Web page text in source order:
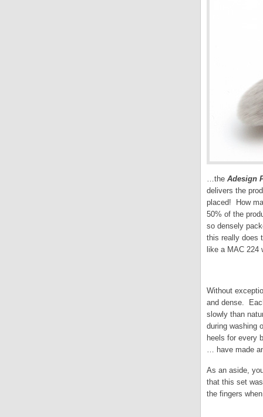
…the Adesign
delivers the
placed! How
50% of the
so densely
this really does
like a MAC 224
Without
and dense.
slowly than
during washing
heels for every
… have made
As an aside,
that this set
the fingers